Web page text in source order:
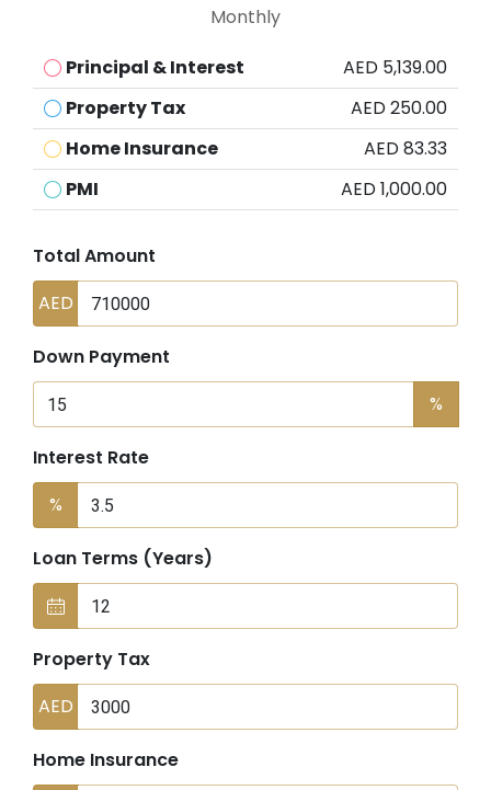
Monthly
Principal & Interest
AED 5,139.00
Property Tax
AED 250.00
Home Insurance
AED 83.33
PMI
AED 1,000.00
Total Amount
AED
Down Payment
%
Interest Rate
%
Loan Terms (Years)
Property Tax
AED
Home Insurance